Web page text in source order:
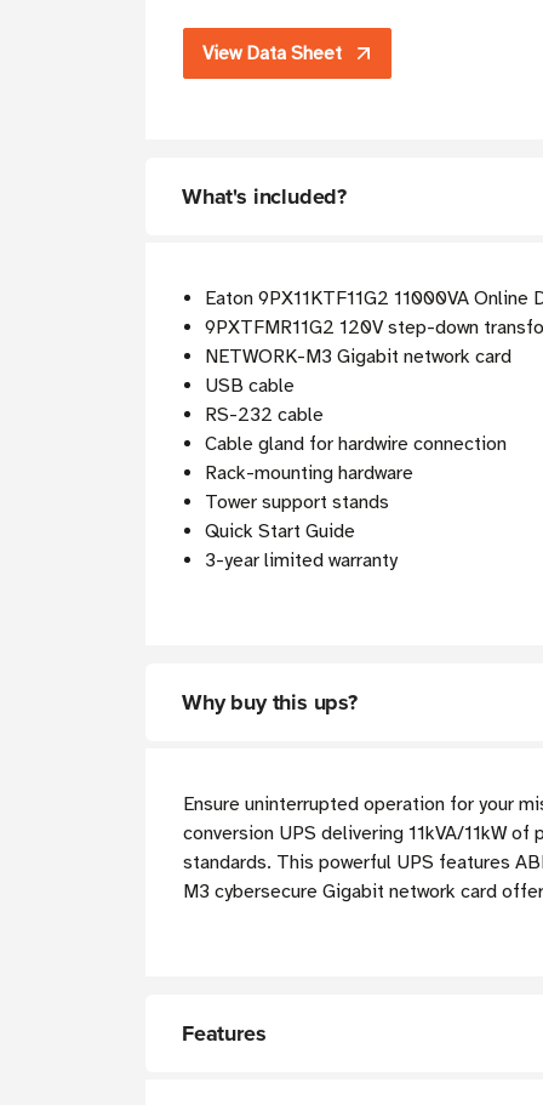
View Data Sheet
What's included?
Eaton 9PX11KTF11G2 11000VA
9PXTFMR11G2 120V step-down
NETWORK-M3 Gigabit network card
USB cable
RS-232 cable
Cable gland for hardwire connection
Rack-mounting hardware
Tower support stands
Quick Start Guide
3-year limited warranty
Why buy this ups?
Ensure uninterrupted operation for your
conversion UPS delivering 11kVA/11kW
standards. This powerful UPS features
M3 cybersecure Gigabit network card
Features